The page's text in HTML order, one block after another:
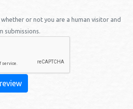
or not you are a human visitor and
submissions.